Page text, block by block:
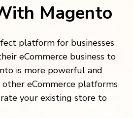
Magento
platform for businesses
eCommerce business to
is more powerful and
eCommerce platforms
your existing store to